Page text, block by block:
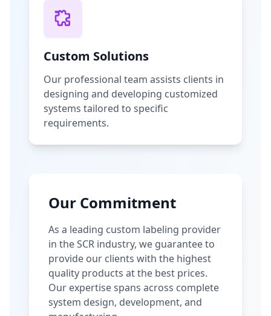
Custom Solutions
Our professional team assists clients in
designing and developing customized
systems tailored to specific
requirements.
Our Commitment
As a leading custom labeling provider
in the SCR industry, we guarantee to
provide our clients with the highest
quality products at the best prices.
Our expertise spans across complete
system design, development, and